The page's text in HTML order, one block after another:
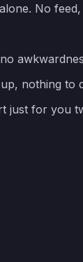
No
nothing to
just for you